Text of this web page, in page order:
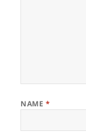
NAME *